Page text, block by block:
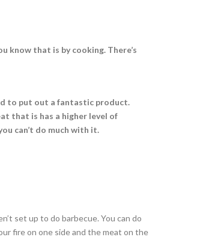
know that is by cooking. There’s
to put out a fantastic product.
that is has a higher level of
can’t do much with it.
set up to do barbecue. You can do
fire on one side and the meat on the